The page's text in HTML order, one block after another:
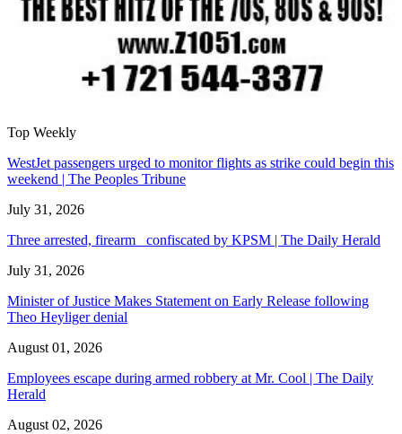
Top Weekly
WestJet passengers urged to monitor flights as strike could begin this
weekend | The Peoples Tribune
July 31, 2026
Three arrested, firearm confiscated by KPSM | The Daily Herald
July 31, 2026
Minister of Justice Makes Statement on Early Release following
Theo Heyliger denial
August 01, 2026
Employees escape during armed robbery at Mr. Cool | The Daily
Herald
August 02, 2026